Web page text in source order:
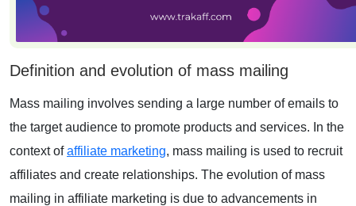
Definition and evolution of mass mailing
Mass mailing involves sending a large number of emails to
the target audience to promote products and services. In the
context ofaffiliate marketing, mass mailing is used to recruit
affiliates and create relationships. The evolution of mass
mailing in affiliate marketing is due to advancements in